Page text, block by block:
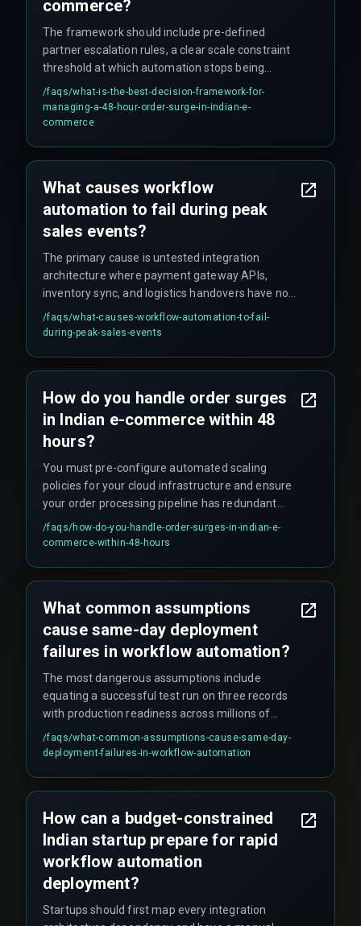
commerce?
The framework should include pre-defined
partner escalation rules, a clear scale constraint
threshold at which automation stops being
reliable, and a cross-discipline execution plan
validated by production hardening experts to
ensure that workflow automation does not
/faqs/what-is-the-best-decision-framework-for-
managing-a-48-hour-order-surge-in-indian-e-
commerce
What causes workflow
automation to fail during peak
sales events?
The primary cause is untested integration
architecture where payment gateway APIs,
inventory sync, and logistics handovers have not
been stress-tested together, leading to
cascading failures and software deployment
/faqs/what-causes-workflow-automation-to-fail-
during-peak-sales-events
How do you handle order surges
in Indian e-commerce within 48
hours?
You must pre-configure automated scaling
policies for your cloud infrastructure and ensure
your order processing pipeline has redundant
message queues and database connection
pooling to handle the load without manual
/faqs/how-do-you-handle-order-surges-in-indian-e-
commerce-within-48-hours
What common assumptions
cause same-day deployment
failures in workflow automation?
The most dangerous assumptions include
equating a successful test run on three records
with production readiness across millions of
transactions, assuming drag-and-drop tools
eliminate the need for release management
/faqs/what-common-assumptions-cause-same-day-
deployment-failures-in-workflow-automation
How can a budget-constrained
Indian startup prepare for rapid
workflow automation
deployment?
Startups should first map every integration